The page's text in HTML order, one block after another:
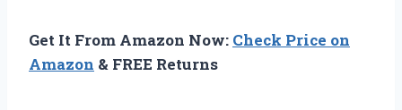
Get It From Amazon Now: Check Price on
Amazon & FREE Returns